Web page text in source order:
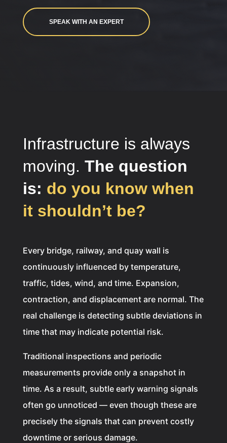
SPEAK WITH AN EXPERT
Infrastructure is always
moving. The question
is: do you know when
it shouldn’t be?
Every bridge, railway, and quay wall is
continuously influenced by temperature,
traffic, tides, wind, and time. Expansion,
contraction, and displacement are normal. The
real challenge is detecting subtle deviations in
time that may indicate potential risk.
Traditional inspections and periodic
measurements provide only a snapshot in
time. As a result, subtle early warning signals
often go unnoticed — even though these are
precisely the signals that can prevent costly
downtime or serious damage.